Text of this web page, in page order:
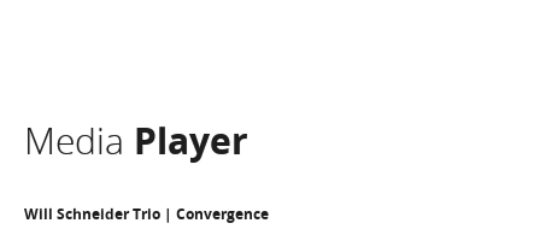
Media Player
Will Schneider Trio | Convergence